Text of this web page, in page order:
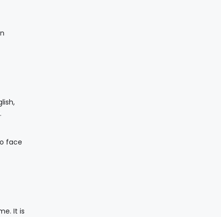
face
It is